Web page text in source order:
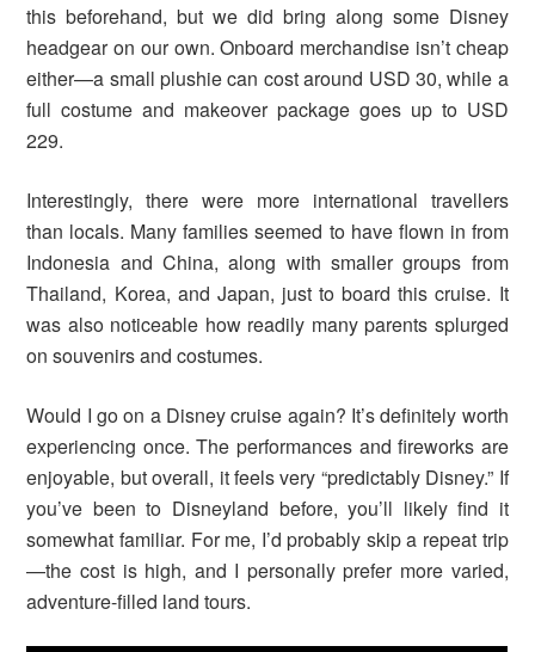
this beforehand, but we did bring along some Disney
headgear on our own. Onboard merchandise isn’t cheap
either—a small plushie can cost around USD 30, while a
full costume and makeover package goes up to USD
229.
Interestingly, there were more international travellers
than locals. Many families seemed to have flown in from
Indonesia and China, along with smaller groups from
Thailand, Korea, and Japan, just to board this cruise. It
was also noticeable how readily many parents splurged
on souvenirs and costumes.
Would I go on a Disney cruise again? It’s definitely worth
experiencing once. The performances and fireworks are
enjoyable, but overall, it feels very “predictably Disney.” If
you’ve been to Disneyland before, you’ll likely find it
somewhat familiar. For me, I’d probably skip a repeat trip
—the cost is high, and I personally prefer more varied,
adventure-filled land tours.